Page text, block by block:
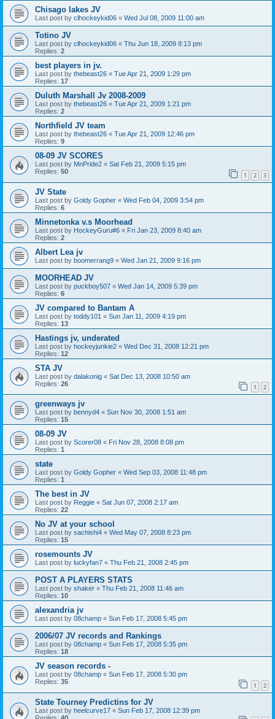
Chisago lakes JV
Last post by clhockeykid06 « Wed Jul 08, 2009 11:00 am
Totino JV
Last post by clhockeykid06 « Thu Jun 18, 2009 8:13 pm
Replies: 2
best players in jv.
Last post by thebeast26 « Tue Apr 21, 2009 1:29 pm
Replies: 17
Duluth Marshall Jv 2008-2009
Last post by thebeast26 « Tue Apr 21, 2009 1:21 pm
Replies: 2
Northfield JV team
Last post by thebeast26 « Tue Apr 21, 2009 12:46 pm
Replies: 9
08-09 JV SCORES
Last post by MnPride2 « Sat Feb 21, 2009 5:15 pm
Replies: 50 1 2 3
JV State
Last post by Goldy Gopher « Wed Feb 04, 2009 3:54 pm
Replies: 6
Minnetonka v.s Moorhead
Last post by HockeyGuru#6 « Fri Jan 23, 2009 8:40 am
Replies: 2
Albert Lea jv
Last post by boomerrang9 « Wed Jan 21, 2009 9:16 pm
MOORHEAD JV
Last post by puckboy507 « Wed Jan 14, 2009 5:39 pm
Replies: 6
JV compared to Bantam A
Last post by toddy101 « Sun Jan 11, 2009 4:19 pm
Replies: 13
Hastings jv, underated
Last post by hockeyjunkie2 « Wed Dec 31, 2008 12:21 pm
Replies: 12
STA JV
Last post by dalakonig « Sat Dec 13, 2008 10:50 am
Replies: 26 1 2
greenways jv
Last post by bennyd4 « Sun Nov 30, 2008 1:51 am
Replies: 15
08-09 JV
Last post by Scorer08 « Fri Nov 28, 2008 8:08 pm
Replies: 1
state
Last post by Goldy Gopher « Wed Sep 03, 2008 11:48 pm
Replies: 1
The best in JV
Last post by Reggie « Sat Jun 07, 2008 2:17 am
Replies: 22
No JV at your school
Last post by sachishi4 « Wed May 07, 2008 8:23 pm
Replies: 15
rosemounts JV
Last post by luckyfan7 « Thu Feb 21, 2008 2:45 pm
POST A PLAYERS STATS
Last post by shaker « Thu Feb 21, 2008 11:46 am
Replies: 10
alexandria jv
Last post by 08champ « Sun Feb 17, 2008 5:45 pm
2006/07 JV records and Rankings
Last post by 08champ « Sun Feb 17, 2008 5:35 pm
Replies: 18
JV season records -
Last post by 08champ « Sun Feb 17, 2008 5:30 pm
Replies: 35 1 2
State Tourney Predictins for JV
Last post by heelcurve17 « Sun Feb 17, 2008 12:39 pm